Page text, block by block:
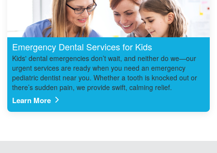
Emergency Dental Services for Kids
Kids' dental emergencies don’t wait, and neither do we—our
urgent services are ready when you need an emergency
pediatric dentist near you. Whether a tooth is knocked out or
there’s sudden pain, we provide swift, calming relief.
Learn More